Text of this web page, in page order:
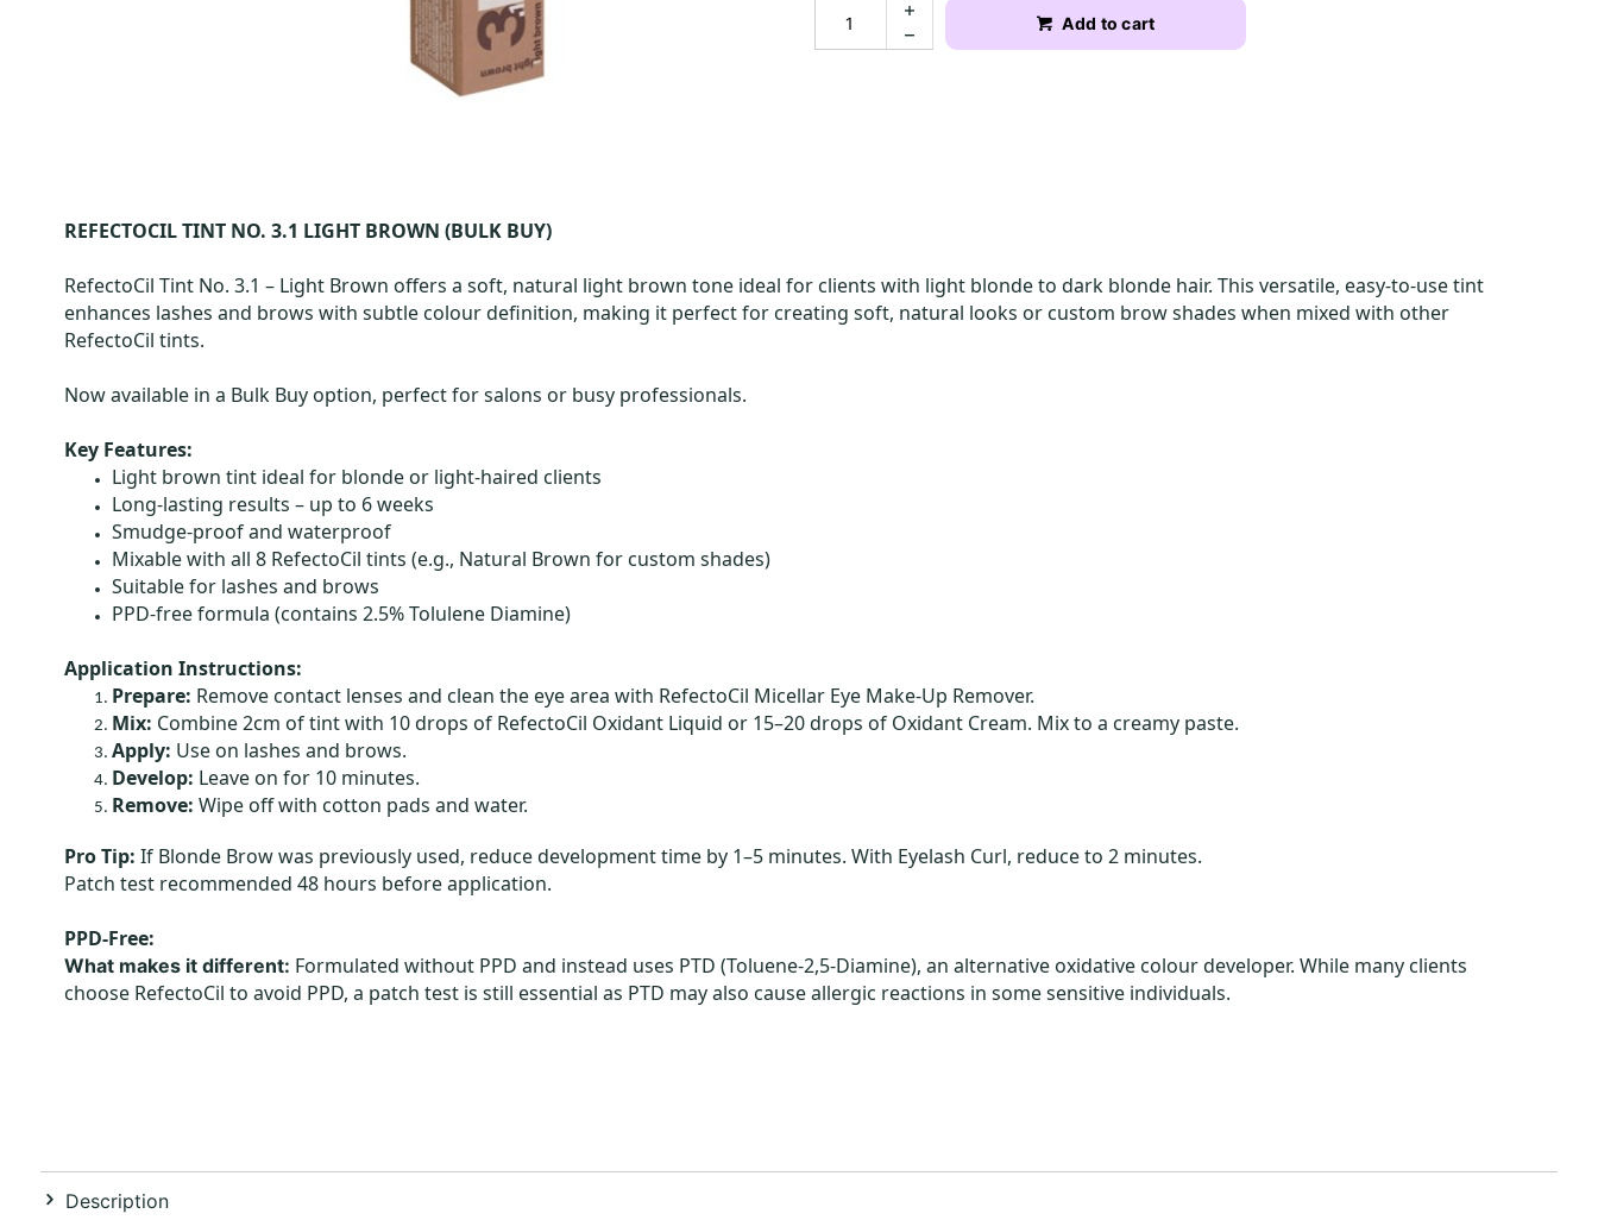
Add to cart
REFECTOCIL TINT NO. 3.1 LIGHT BROWN (BULK BUY)
RefectoCil Tint No. 3.1 – Light Brown offers a soft, natural light brown tone ideal for clients with light blonde to dark blonde hair. This versatile, easy-to-use tint
enhances lashes and brows with subtle colour definition, making it perfect for creating soft, natural looks or custom brow shades when mixed with other
RefectoCil tints.
Now available in a Bulk Buy option, perfect for salons or busy professionals.
Key Features:
Light brown tint ideal for blonde or light-haired clients
Long-lasting results – up to 6 weeks
Smudge-proof and waterproof
Mixable with all 8 RefectoCil tints (e.g., Natural Brown for custom shades)
Suitable for lashes and brows
PPD-free formula (contains 2.5% Tolulene Diamine)
Application Instructions:
Prepare: Remove contact lenses and clean the eye area with RefectoCil Micellar Eye Make-Up Remover.
Mix: Combine 2cm of tint with 10 drops of RefectoCil Oxidant Liquid or 15–20 drops of Oxidant Cream. Mix to a creamy paste.
Apply: Use on lashes and brows.
Develop: Leave on for 10 minutes.
Remove: Wipe off with cotton pads and water.
Pro Tip: If Blonde Brow was previously used, reduce development time by 1–5 minutes. With Eyelash Curl, reduce to 2 minutes.
Patch test recommended 48 hours before application.
PPD-Free:
What makes it different: Formulated without PPD and instead uses PTD (Toluene-2,5-Diamine), an alternative oxidative colour developer. While many clients
choose RefectoCil to avoid PPD, a patch test is still essential as PTD may also cause allergic reactions in some sensitive individuals.
Description